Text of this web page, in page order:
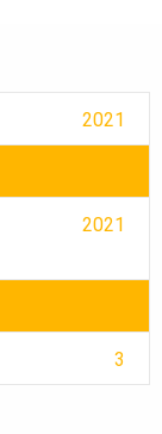
2021
2021
3